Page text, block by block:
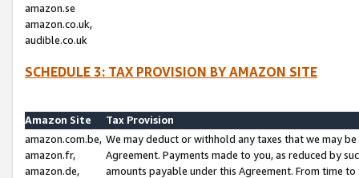
amazon.se
amazon.co.uk,
audible.co.uk
SCHEDULE 3: TAX PROVISION BY AMAZON SITE
Amazon Site
Tax Provision
amazon.com.be,
amazon.fr,
amazon.de,
We may deduct or withhold any taxes that we may
Agreement. Payments made to you, as reduced by
amounts payable under this Agreement. From time